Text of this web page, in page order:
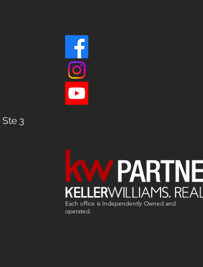
Ste 3
Each office is IndependentlyOwned and
operated.